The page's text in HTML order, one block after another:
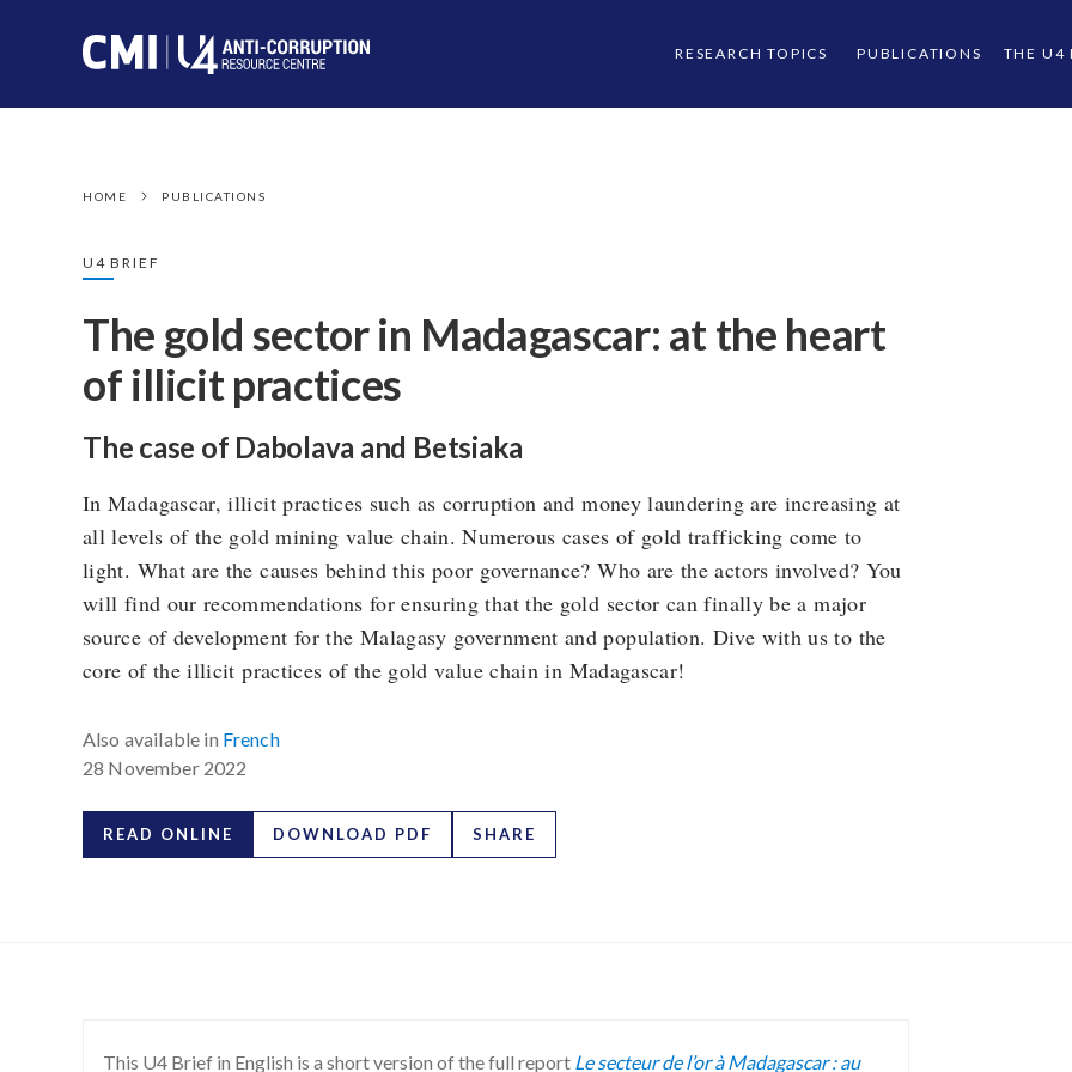
RESEARCH TOPICS PUBLICATIONS THE U4
HOME PUBLICATIONS
U4 BRIEF
The gold sector in Madagascar: at the heart
of illicit practices
The case of Dabolava and Betsiaka
In Madagascar, illicit practices such as corruption and money laundering are increasing at
all levels of the gold mining value chain. Numerous cases of gold trafficking come to
light. What are the causes behind this poor governance? Who are the actors involved? You
will find our recommendations for ensuring that the gold sector can finally be a major
source of development for the Malagasy government and population. Dive with us to the
core of the illicit practices of the gold value chain in Madagascar!
Also available in French
28 November 2022
READ ONLINE DOWNLOAD PDF SHARE
This U4 Brief in English is a short version of the full report Le secteur de l’or à Madagascar : au